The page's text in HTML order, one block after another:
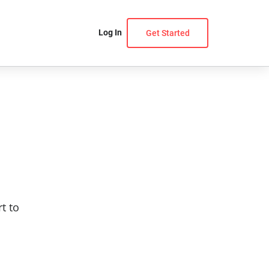
Log In Get Started
to